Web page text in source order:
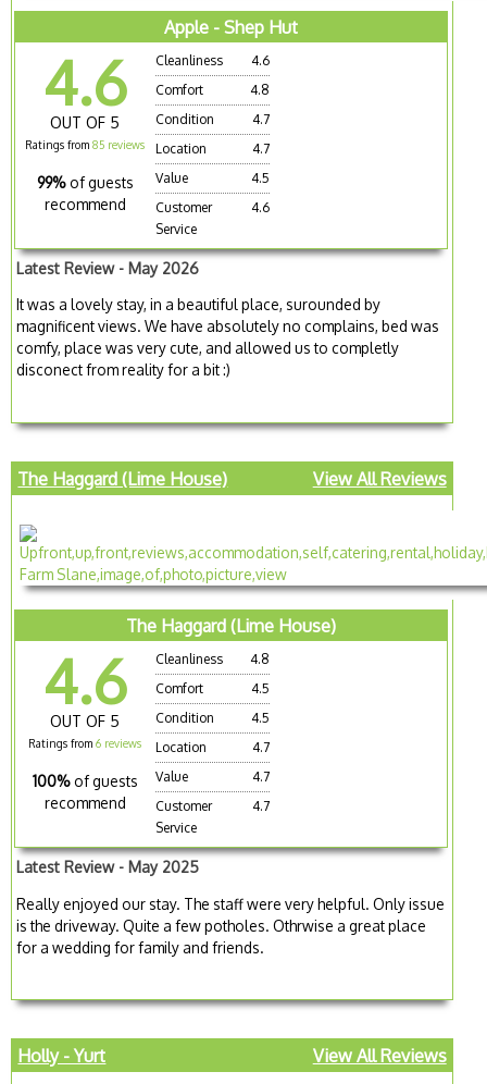
Apple - Shep Hut
4.6
OUT OF 5
Ratings from85 reviews
99% of guests
recommend
Cleanliness
4.6
Comfort
4.8
Condition
4.7
Location
4.7
Value
4.5
Customer
Service
4.6
Latest Review - May 2026
It was a lovely stay, in a beautiful place, surounded by
magnificent views. We have absolutely no complains, bed was
comfy, place was very cute, and allowed us to completly
disconect from reality for a bit :)
The Haggard (Lime House) View All Reviews
The Haggard (Lime House)
4.6
OUT OF 5
Ratings from6 reviews
100% of guests
recommend
Cleanliness
4.8
Comfort
4.5
Condition
4.5
Location
4.7
Value
4.7
Customer
Service
4.7
Latest Review - May 2025
Really enjoyed our stay. The staff were very helpful. Only issue
is the driveway. Quite a few potholes. Othrwise a great place
for a wedding for family and friends.
Holly - Yurt View All Reviews